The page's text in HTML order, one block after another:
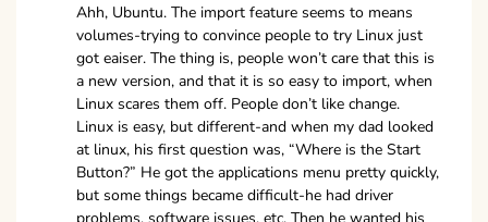
Ahh, Ubuntu. The import feature seems to means
volumes-trying to convince people to try Linux just
got eaiser. The thing is, people won’t care that this is
a new version, and that it is so easy to import, when
Linux scares them off. People don’t like change.
Linux is easy, but different-and when my dad looked
at linux, his first question was, “Where is the Start
Button?” He got the applications menu pretty quickly,
but some things became difficult-he had driver
problems, software issues, etc. Then he wanted his